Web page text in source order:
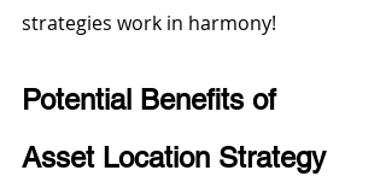
strategies work in harmony!
Potential Benefits of
Asset Location Strategy